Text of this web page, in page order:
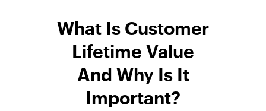
What Is Customer
Lifetime Value
And Why Is It
Important?